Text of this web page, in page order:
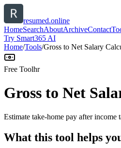
resumed.online
HomeSearchAboutArchiveContact
Try Smart365 AI
Home/Tools/Gross to Net Salary
Free Toolhr
Gross to Net
Estimate take-home pay after income
What this tool helps